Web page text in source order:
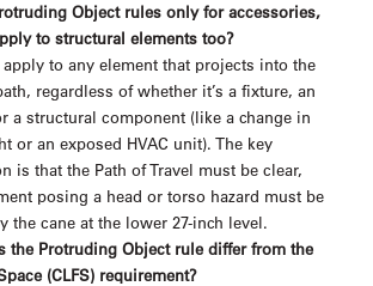
Object rules only for accessories,
to structural elements too?
apply to any element that projects into the
regardless of whether it’s a fixture, an
a structural component (like a change in
or an exposed HVAC unit). The key
is that the Path of Travel must be clear,
posing a head or torso hazard must be
the cane at the lower 27-inch level.
the Protruding Object rule differ from the
(CLFS) requirement?